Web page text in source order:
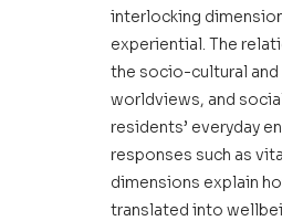
interlocking
experiential. The
the socio-cultural
worldviews, and
residents’ everyday
responses such as
dimensions explain
translated into